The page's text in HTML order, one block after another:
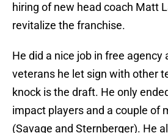
hiring of new head coach Matt
revitalize the franchise.
He did a nice job in free agency
veterans he let sign with other
knock is the draft. He only
impact players and a couple of
(Savage and Sternberger). He